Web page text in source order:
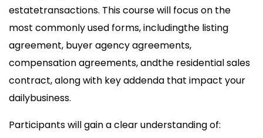
estatetransactions. This course will focus on the
most commonly used forms, includingthe listing
agreement, buyer agency agreements,
compensation agreements, andthe residential sales
contract, along with key addenda that impact your
dailybusiness.
Participants will gain a clear understanding of: